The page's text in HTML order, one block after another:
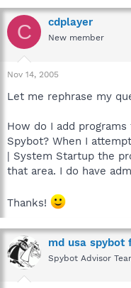
C cdplayer
New member
Nov 14, 2005
Let me rephrase my
How do I add
Spybot? When I
| System Startup the
that area. I do have
Thanks!
md usa spybot
Spybot Advisor